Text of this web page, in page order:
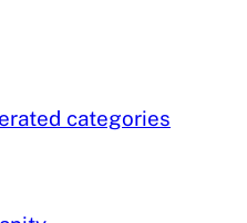
categories